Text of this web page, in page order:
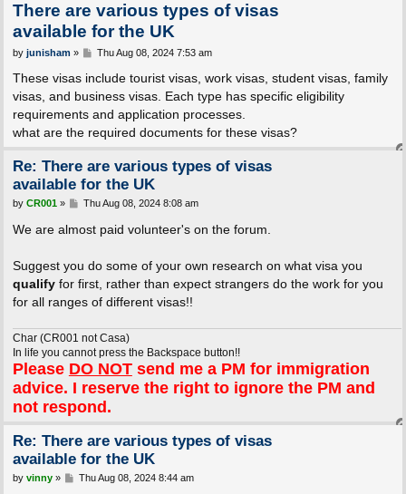
There are various types of visas
available for the UK
P
s
by junisham » Thu Aug 08, 2024 7:53 am
These visas include tourist visas, work visas, student visas, family
visas, and business visas. Each type has specific eligibility
requirements and application processes.
what are the required documents for these visas?
Re: There are various types of visas
available for the UK
P
s
t
by CR001» Thu Aug 08, 2024 8:08 am
We are almost paid volunteer's on the forum.
Suggest you do some of your own research on what visa you
qualifyfor first, rather than expect strangers do the work for you
for all ranges of different visas!!
Char (CR001 not Casa)
In life you cannot press the Backspace button!!
Please DO NOTsend me a PM for immigration
advice. I reserve the right to ignore the PM and
not respond.
Re: There are various types of visas
available for the UK
P
by vinny» Thu Aug 08, 2024 8:44 am